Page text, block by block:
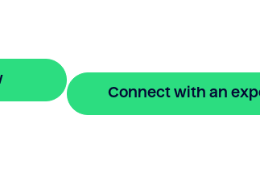
Connect with an